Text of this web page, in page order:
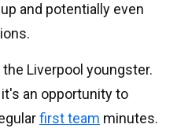
and potentially even
Liverpool youngster.
an opportunity to
first team minutes.